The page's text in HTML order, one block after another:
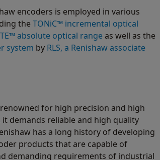
encoders is employed in various
theTONiC™ incremental optical
absolute optical rangeas well as the
system by RLS, a Renishaw associate
for high precision and high
it demands reliable and high quality
has a long history of developing
products that are capable of
demanding requirements of industrial